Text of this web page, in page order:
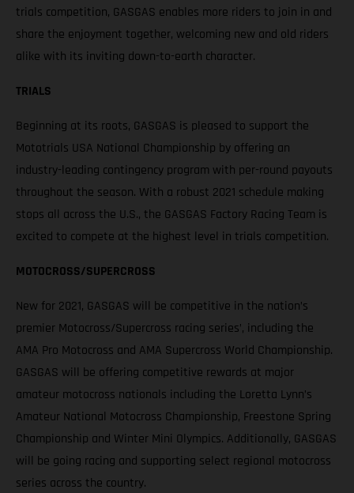
trials competition, GASGAS enables more riders to join in and
share the enjoyment together, welcoming new and old riders
alike with its inviting down-to-earth character.
TRIALS
Beginning at its roots, GASGAS is pleased to support the
Mototrials USA National Championship by offering an
industry-leading contingency program with per-round payouts
throughout the season. With a robust 2021 schedule making
stops all across the U.S., the GASGAS Factory Racing Team is
excited to compete at the highest level in trials competition.
MOTOCROSS/SUPERCROSS
New for 2021, GASGAS will be competitive in the nation’s
premier Motocross/Supercross racing series’, including the
AMA Pro Motocross and AMA Supercross World Championship.
GASGAS will be offering competitive rewards at major
amateur motocross nationals including the Loretta Lynn’s
Amateur National Motocross Championship, Freestone Spring
Championship and Winter Mini Olympics. Additionally, GASGAS
will be going racing and supporting select regional motocross
series across the country.